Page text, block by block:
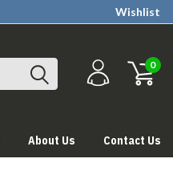
Wishlist
0
About Us Contact Us